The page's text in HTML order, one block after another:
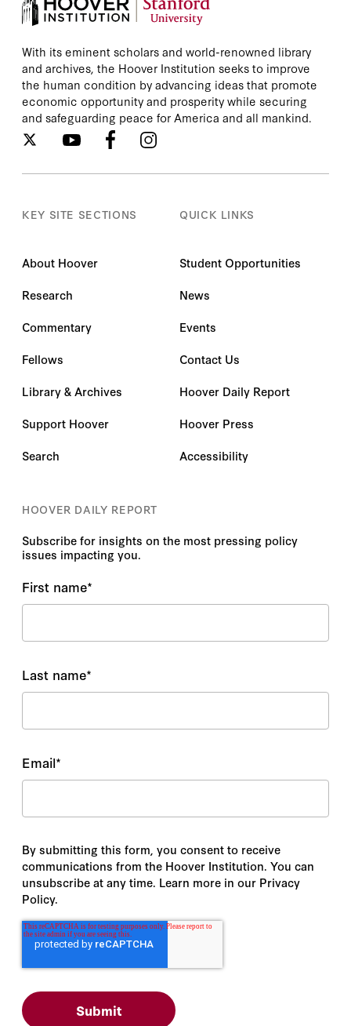
With its eminent scholars and world-renowned library
and archives, the Hoover Institution seeks to improve
the human condition by advancing ideas that promote
economic opportunity and prosperity while securing
and safeguarding peace for America and all mankind.
KEY SITE SECTIONS
About Hoover
Research
Commentary
Fellows
Library & Archives
Support Hoover
Search
QUICK LINKS
Student Opportunities
News
Events
Contact Us
Hoover Daily Report
Hoover Press
Accessibility
HOOVER DAILY REPORT
Subscribe for insights on the most pressing policy
issues impacting you.
First name*
Last name*
Email*
By submitting this form, you consent to receive
communications from the Hoover Institution. You can
unsubscribe at any time. Learn more in our Privacy
Policy.